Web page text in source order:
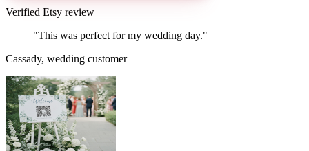
Verified Etsy review
"This was perfect for my wedding day."
Cassady, wedding customer